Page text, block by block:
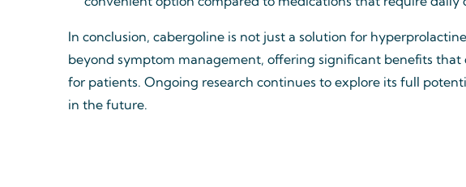
In conclusion, cabergoline is not just a solution for
beyond symptom management, offering significant benefits
for patients. Ongoing research continues to explore its full
in the future.